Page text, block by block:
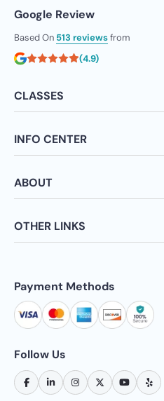
Google Review
Based On 513 reviewsfrom
(4.9)
CLASSES
INFO CENTER
ABOUT
OTHER LINKS
Payment Methods
Follow Us